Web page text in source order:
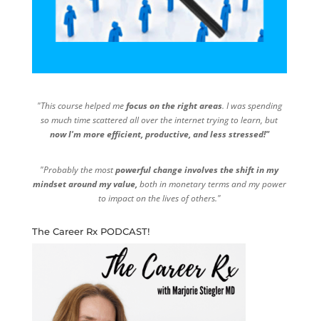
"This course helped mefocus on the right areas. I was spending
so much time scattered all over the internet trying to learn, but
now I'm more efficient, productive, and less stressed!"
"Probably the mostpowerful change involves the shift in my
mindset around my value, both in monetary terms and my power
to impact on the lives of others."
The Career Rx PODCAST!